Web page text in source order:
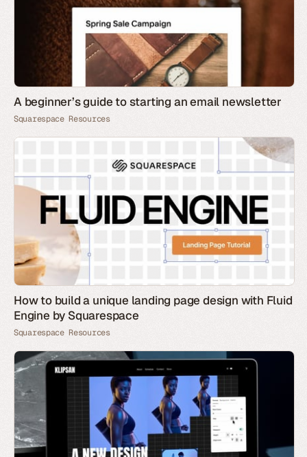
A beginner’s guide to starting an email newsletter
Squarespace Resources
How to build a unique landing page design with Fluid
Engine by Squarespace
Squarespace Resources